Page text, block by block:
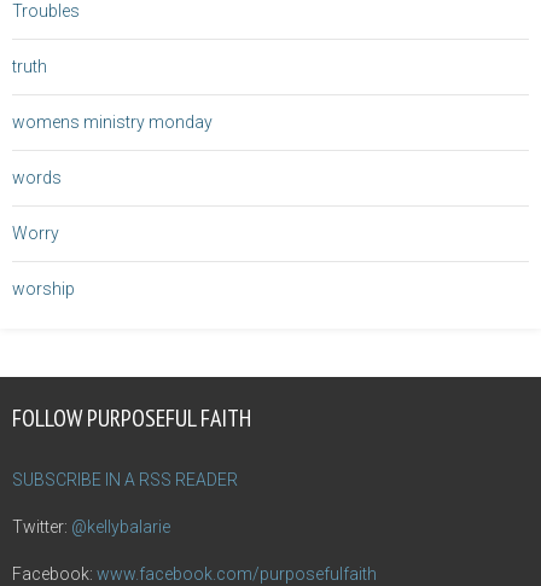
Troubles
truth
womens ministry monday
words
Worry
worship
FOLLOW PURPOSEFUL FAITH
SUBSCRIBE IN A RSS READER
Twitter: @kellybalarie
Facebook: www.facebook.com/purposefulfaith